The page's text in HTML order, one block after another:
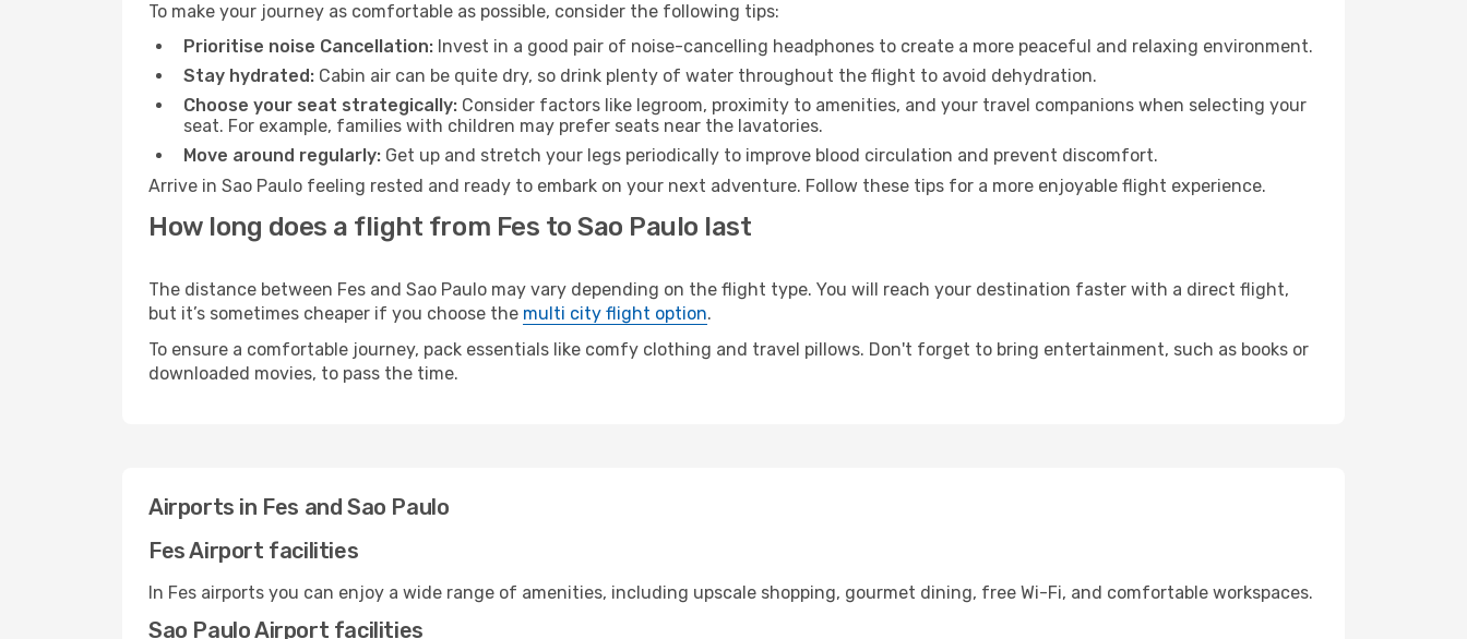
To make your journey as comfortable as possible, consider the following tips:
Prioritise noise Cancellation: Invest in a good pair of noise-cancelling headphones to create a more peaceful and relaxing environment.
Stay hydrated: Cabin air can be quite dry, so drink plenty of water throughout the flight to avoid dehydration.
Choose your seat strategically: Consider factors like legroom, proximity to amenities, and your travel companions when selecting your
seat. For example, families with children may prefer seats near the lavatories.
Move around regularly: Get up and stretch your legs periodically to improve blood circulation and prevent discomfort.
Arrive in Sao Paulo feeling rested and ready to embark on your next adventure. Follow these tips for a more enjoyable flight experience.
How long does a flight from Fes to Sao Paulo last
The distance between Fes and Sao Paulo may vary depending on the flight type. You will reach your destination faster with a direct flight,
but it’s sometimes cheaper if you choose the multi city flight option.
To ensure a comfortable journey, pack essentials like comfy clothing and travel pillows. Don't forget to bring entertainment, such as books or
downloaded movies, to pass the time.
Airports in Fes and Sao Paulo
Fes Airport facilities
In Fes airports you can enjoy a wide range of amenities, including upscale shopping, gourmet dining, free Wi-Fi, and comfortable workspaces.
Sao Paulo Airport facilities